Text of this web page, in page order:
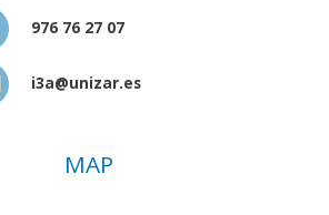
976 76 27 07
i3a@unizar.es
MAP